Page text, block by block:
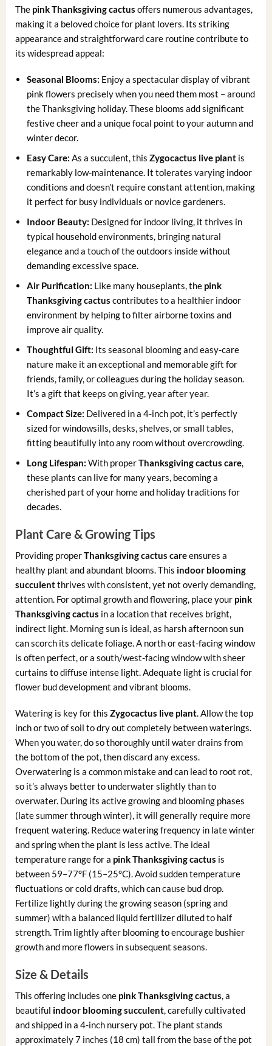
The pink Thanksgiving cactus offers numerous advantages,
making it a beloved choice for plant lovers. Its striking
appearance and straightforward care routine contribute to
its widespread appeal:
Seasonal Blooms: Enjoy a spectacular display of vibrant
pink flowers precisely when you need them most – around
the Thanksgiving holiday. These blooms add significant
festive cheer and a unique focal point to your autumn and
winter decor.
Easy Care: As a succulent, thisZygocactus live plant is
remarkably low-maintenance. It tolerates varying indoor
conditions and doesn’t require constant attention, making
it perfect for busy individuals or novice gardeners.
Indoor Beauty: Designed for indoor living, it thrives in
typical household environments, bringing natural
elegance and a touch of the outdoors inside without
demanding excessive space.
Air Purification: Like many houseplants, the pink
Thanksgiving cactus contributes to a healthier indoor
environment by helping to filter airborne toxins and
improve air quality.
Thoughtful Gift: Its seasonal blooming and easy-care
nature make it an exceptional and memorable gift for
friends, family, or colleagues during the holiday season.
It’s a gift that keeps on giving, year after year.
Compact Size: Delivered in a 4-inch pot, it’s perfectly
sized for windowsills, desks, shelves, or small tables,
fitting beautifully into any room without overcrowding.
Long Lifespan: With properThanksgiving cactus care,
these plants can live for many years, becoming a
cherished part of your home and holiday traditions for
decades.
Plant Care & Growing Tips
Providing properThanksgiving cactus careensures a
healthy plant and abundant blooms. This indoor blooming
succulentthrives with consistent, yet not overly demanding,
attention. For optimal growth and flowering, place your pink
Thanksgiving cactus in a location that receives bright,
indirect light. Morning sun is ideal, as harsh afternoon sun
can scorch its delicate foliage. A north or east-facing window
is often perfect, or a south/west-facing window with sheer
curtains to diffuse intense light. Adequate light is crucial for
flower bud development and vibrant blooms.
Watering is key for this Zygocactus live plant. Allow the top
inch or two of soil to dry out completely between waterings.
When you water, do so thoroughly until water drains from
the bottom of the pot, then discard any excess.
Overwatering is a common mistake and can lead to root rot,
so it’s always better to underwater slightly than to
overwater. During its active growing and blooming phases
(late summer through winter), it will generally require more
frequent watering. Reduce watering frequency in late winter
and spring when the plant is less active. The ideal
temperature range for a pink Thanksgiving cactus is
between 59–77°F (15–25°C). Avoid sudden temperature
fluctuations or cold drafts, which can cause bud drop.
Fertilize lightly during the growing season (spring and
summer) with a balanced liquid fertilizer diluted to half
strength. Trim lightly after blooming to encourage bushier
growth and more flowers in subsequent seasons.
Size & Details
This offering includes one pink Thanksgiving cactus, a
beautiful indoor blooming succulent, carefully cultivated
and shipped in a 4-inch nursery pot. The plant stands
approximately 7 inches (18 cm) tall from the base of the pot